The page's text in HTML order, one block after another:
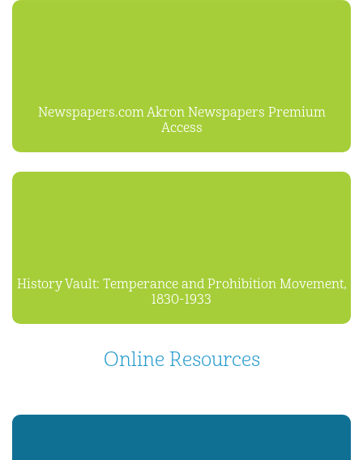
Newspapers.com Akron Newspapers Premium
Access
History Vault: Temperance and Prohibition Movement,
1830-1933
Online Resources